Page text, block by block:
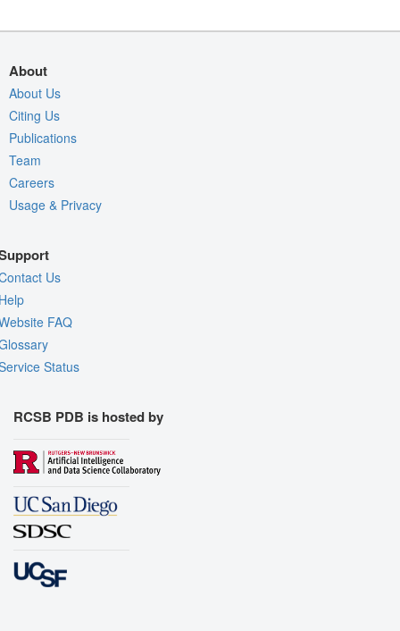
About
About Us
Citing Us
Publications
Team
Careers
Usage & Privacy
Us
FAQ
Status
RCSB PDB is hosted by